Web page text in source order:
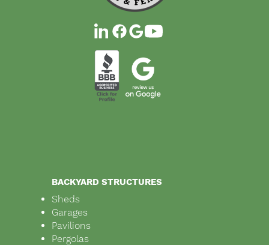
BACKYARD STRUCTURES
Sheds
Garages
Pavilions
Pergolas